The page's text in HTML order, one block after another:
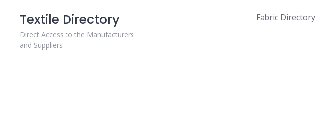
content
Textile Directory
Direct Access to the Manufacturers
and Suppliers
Fabric Directory